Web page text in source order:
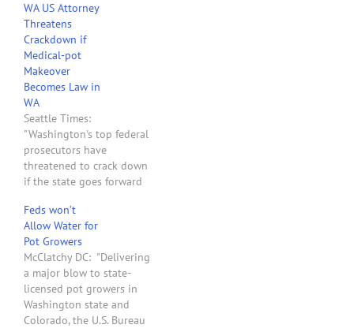
WA US Attorney
Threatens
Crackdown if
Medical-pot
Makeover
Becomes Law in
WA
Seattle Times:
"Washington's top federal
prosecutors have
threatened to crack down
if the state goes forward
medical-marijuana
dispensaries and growers,
putting in jeopardy a bill
that has already passed
both chambers of the
Legislature. In a letter to
Gov. Chris Gregoire on
Thursday, U.S. Attorneys…
Feds won’t
Allow Water for
Pot Growers
McClatchy DC: "Delivering
a major blow to state-
licensed pot growers in
Washington state and
Colorado, the U.S. Bureau